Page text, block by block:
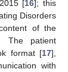
[16]; this
Disorders
of the
The patient
format [17],
with